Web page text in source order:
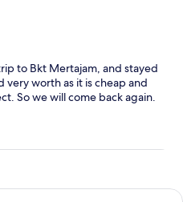
to Bkt Mertajam, and stayed
worth as it is cheap and
So we will come back again.